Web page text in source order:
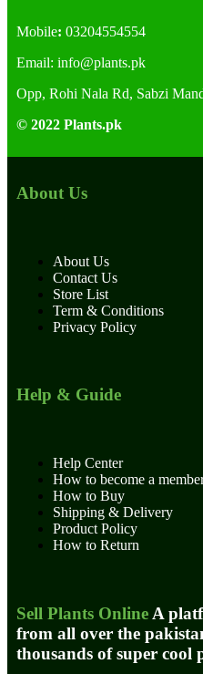
Mobile: 03204554554
Email: info@plants.pk
Opp, Rohi Nala Rd, Sabzi
© 2022 Plants.pk
About Us
About Us
Contact Us
Store List
Term & Conditions
Privacy Policy
Help & Guide
Help Center
How to become a
How to Buy
Shipping & Delivery
Product Policy
How to Return
Sell Plants Online A
from all over the
thousands of super cool